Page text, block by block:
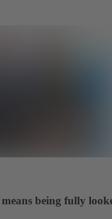
being fully